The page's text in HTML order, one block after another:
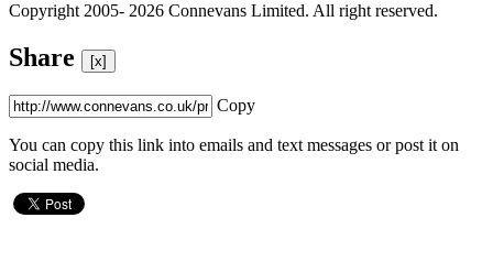
Copyright 2005- 2026 Connevans Limited. All right reserved.
Share [x]
Copy
You can copy this link into emails and text messages or post it on
social media.